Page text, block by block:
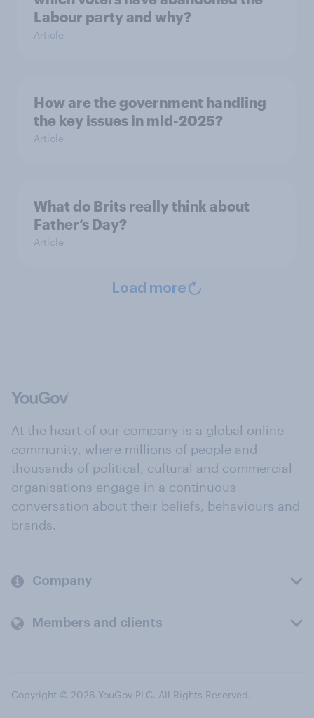
Labour party and why?
Article
How are the government handling
the key issues in mid-2025?
Article
What do Brits really think about
Father’s Day?
Article
Load more
At the heart of our company is a global online
community, where millions of people and
thousands of political, cultural and commercial
organisations engage in a continuous
conversation about their beliefs, behaviours and
brands.
Company
Members and clients
Copyright © 2026 YouGov PLC. All Rights Reserved.